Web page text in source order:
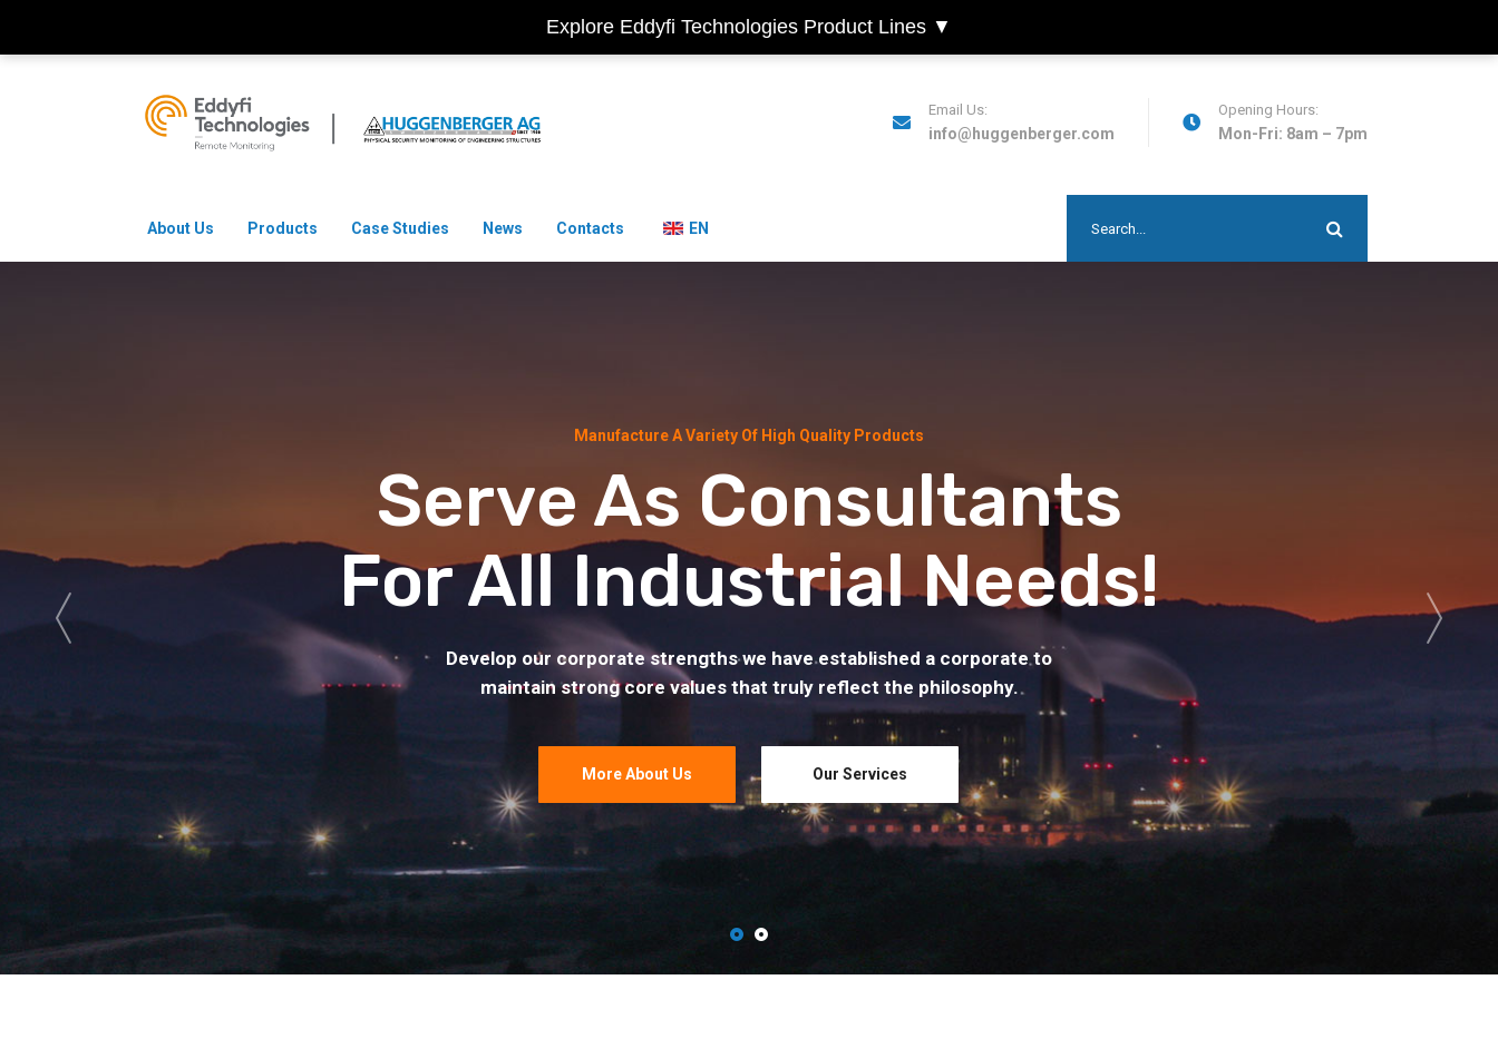
Explore Eddyfi Technologies Product Lines ▼
Email Us:
info@huggenberger.com
Opening Hours:
Mon-Fri: 8am – 7pm
About Us Products Case Studies News Contacts EN
Serve As Consultants
For All Industrial Needs!
Develop our corporate strengths we have established a corporate to
maintain strong core values that truly reflect the philosophy.
Our Services
Manufacture A Variety Of High Quality Products
More About Us